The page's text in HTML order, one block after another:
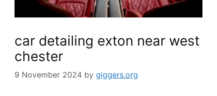
car detailing exton near west
chester
9 November 2024 by giggers.org